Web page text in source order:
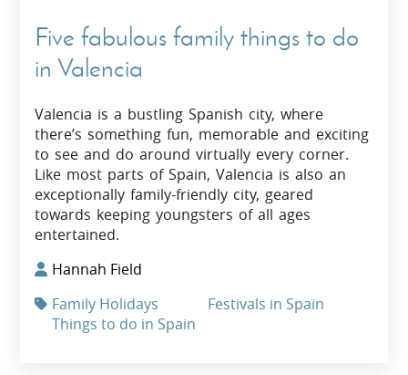
Five fabulous family things to do
in Valencia
Valencia is a bustling Spanish city, where
there’s something fun, memorable and exciting
to see and do around virtually every corner.
Like most parts of Spain, Valencia is also an
exceptionally family-friendly city, geared
towards keeping youngsters of all ages
entertained.
Hannah Field
Family Holidays
Festivals in Spain
Things to do in Spain